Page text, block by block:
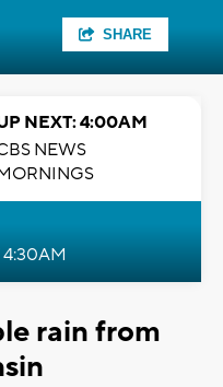
SHARE
NEXT: 4:00AM
NEWS
4:30AM
rain from